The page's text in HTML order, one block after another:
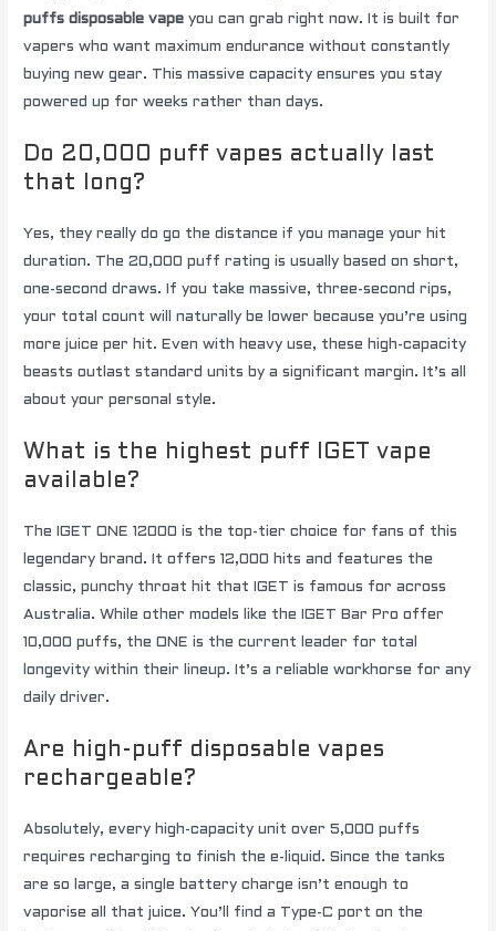
puffs disposable vape you can grab right now. It is built for
vapers who want maximum endurance without constantly
buying new gear. This massive capacity ensures you stay
powered up for weeks rather than days.
Do 20,000 puff vapes actually last
that long?
Yes, they really do go the distance if you manage your hit
duration. The 20,000 puff rating is usually based on short,
one-second draws. If you take massive, three-second rips,
your total count will naturally be lower because you’re using
more juice per hit. Even with heavy use, these high-capacity
beasts outlast standard units by a significant margin. It’s all
about your personal style.
What is the highest puff IGET vape
available?
The IGET ONE 12000 is the top-tier choice for fans of this
legendary brand. It offers 12,000 hits and features the
classic, punchy throat hit that IGET is famous for across
Australia. While other models like the IGET Bar Pro offer
10,000 puffs, the ONE is the current leader for total
longevity within their lineup. It’s a reliable workhorse for any
daily driver.
Are high-puff disposable vapes
rechargeable?
Absolutely, every high-capacity unit over 5,000 puffs
requires recharging to finish the e-liquid. Since the tanks
are so large, a single battery charge isn’t enough to
vaporise all that juice. You’ll find a Type-C port on the